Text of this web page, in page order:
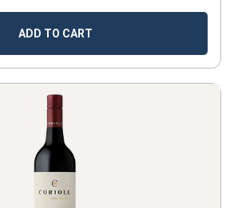
ADD TO CART